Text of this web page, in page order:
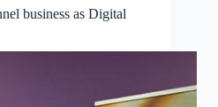
business as Digital